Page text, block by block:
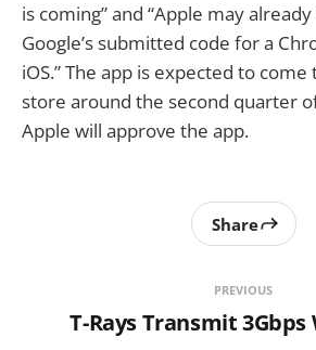
is coming” and “Apple may
Google’s submitted code for a
iOS.” The app is expected to come
store around the second quarter
Apple will approve the app.
PREVIOUS
T-Rays Transmit 3Gbps
Share